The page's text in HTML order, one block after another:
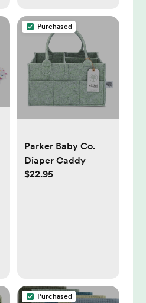
Purchased
Parker Baby Co.
Diaper Caddy
$22.95
Purchased